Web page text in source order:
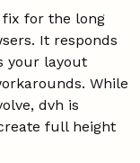
fix for the long
It responds
your layout
While
dvh is
full height